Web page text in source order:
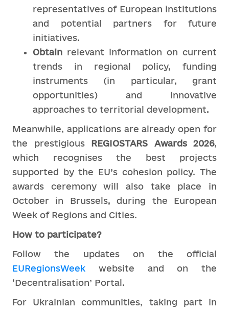
representatives of European institutions
and potential partners for future
initiatives.
Obtain relevant information on current
trends in regional policy, funding
instruments (in particular, grant
opportunities) and innovative
approaches to territorial development.
Meanwhile, applications are already open for
the prestigious REGIOSTARS Awards 2026,
which recognises the best projects
supported by the EU’s cohesion policy. The
awards ceremony will also take place in
October in Brussels, during the European
Week of Regions and Cities.
How to participate?
Follow the updates on the official
EURegionsWeek website and on the
‘Decentralisation’ Portal.
For Ukrainian communities, taking part in